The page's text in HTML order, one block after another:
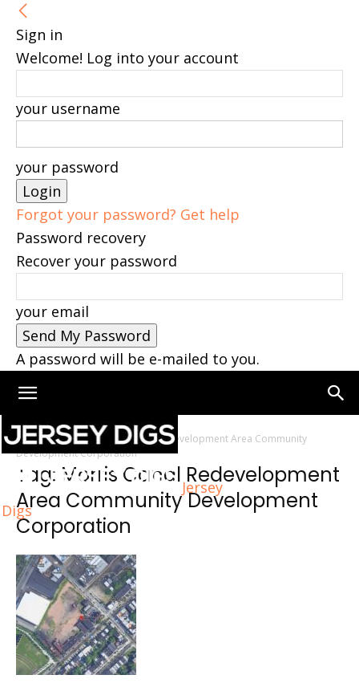
Sign in
Welcome! Log into your account
your username
your password
Forgot your password? Get help
Password recovery
Recover your password
your email
A password will be e-mailed to you.
Jersey
Digs
Home Tags
Morris Canal Redevelopment Area Community
Development Corporation
Tag: Morris Canal Redevelopment
Area Community Development
Corporation